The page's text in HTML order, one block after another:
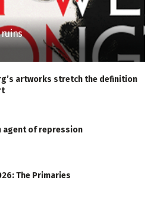
ruins
artworks stretch the definition
agent of repression
The Primaries